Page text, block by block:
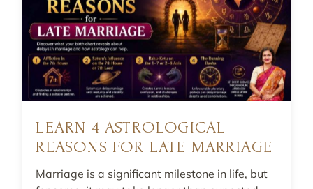
LEARN 4 ASTROLOGICAL
REASONS FOR LATE MARRIAGE
Marriage is a significant milestone in life, but